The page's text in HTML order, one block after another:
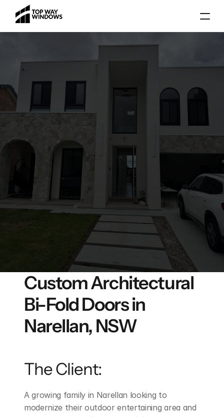
Custom Architectural
Bi-Fold Doors in
Narellan, NSW
The Client:
A growing family in Narellan looking to
modernize their outdoor entertaining area and
Services
Projects
Gallery
Locations
About
Get An Instant Quote